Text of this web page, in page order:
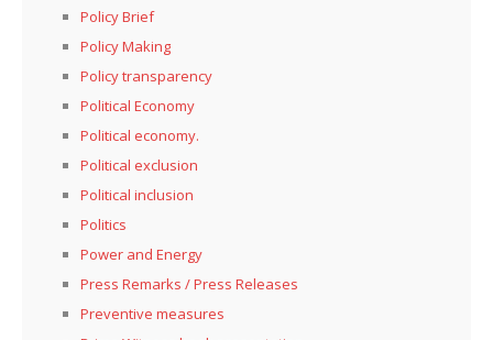
Policy Brief
Policy Making
Policy transparency
Political Economy
Political economy.
Political exclusion
Political inclusion
Politics
Power and Energy
Press Remarks / Press Releases
Preventive measures